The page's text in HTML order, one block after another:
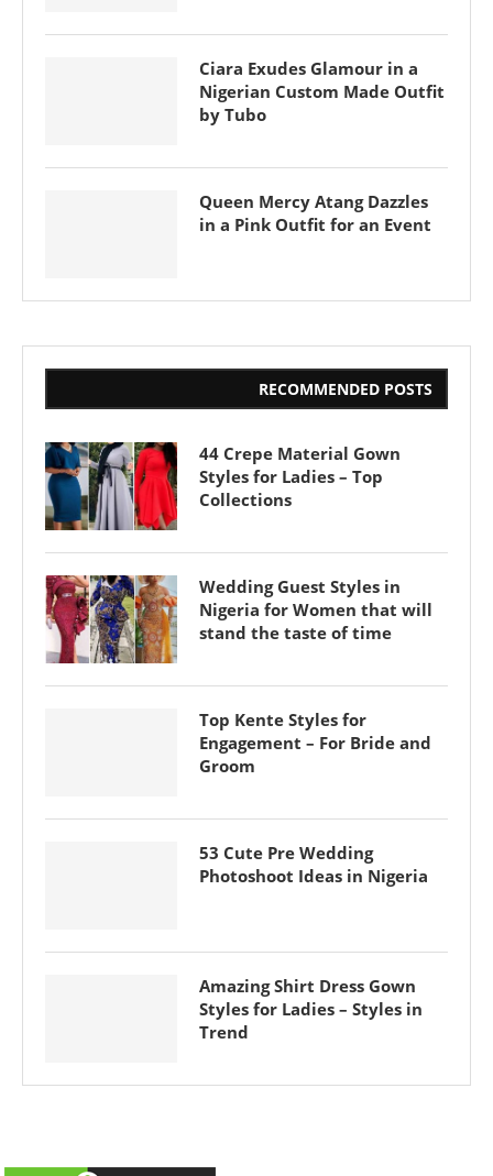
Ciara Exudes Glamour in a
Nigerian Custom Made Outfit
by Tubo
Queen Mercy Atang Dazzles
in a Pink Outfit for an Event
RECOMMENDED POSTS
44 Crepe Material Gown
Styles for Ladies – Top
Collections
Wedding Guest Styles in
Nigeria for Women that will
stand the taste of time
Top Kente Styles for
Engagement – For Bride and
Groom
53 Cute Pre Wedding
Photoshoot Ideas in Nigeria
Amazing Shirt Dress Gown
Styles for Ladies – Styles in
Trend